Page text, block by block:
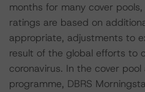
months for many cover
ratings are based on
appropriate, adjustments to
result of the global efforts to
coronavirus. In the cover pool
programme, DBRS